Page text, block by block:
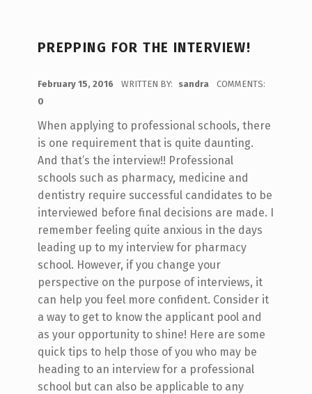
PREPPING FOR THE INTERVIEW!
February 15, 2016 WRITTEN BY: sandra
COMMENTS:
0
When applying to professional schools, there
is one requirement that is quite daunting.
And that’s the interview!! Professional
schools such as pharmacy, medicine and
dentistry require successful candidates to be
interviewed before final decisions are made. I
remember feeling quite anxious in the days
leading up to my interview for pharmacy
school. However, if you change your
perspective on the purpose of interviews, it
can help you feel more confident. Consider it
a way to get to know the applicant pool and
as your opportunity to shine! Here are some
quick tips to help those of you who may be
heading to an interview for a professional
school but can also be applicable to any